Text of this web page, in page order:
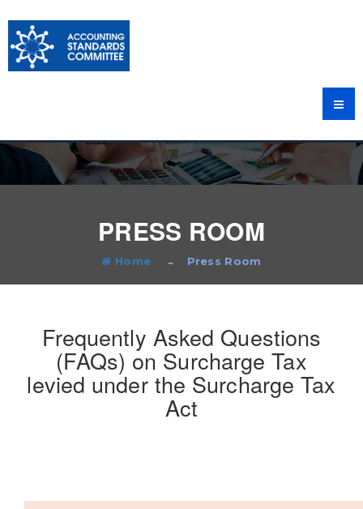
PRESS ROOM
Home Press Room
Frequently Asked Questions
(FAQs) on Surcharge Tax
levied under the Surcharge Tax
Act